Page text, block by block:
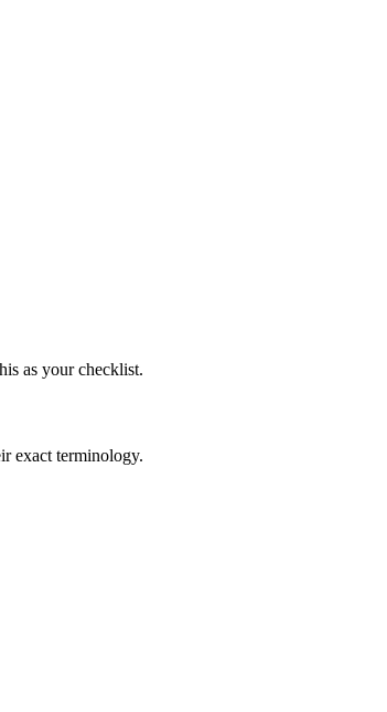
as your checklist.
exact terminology.